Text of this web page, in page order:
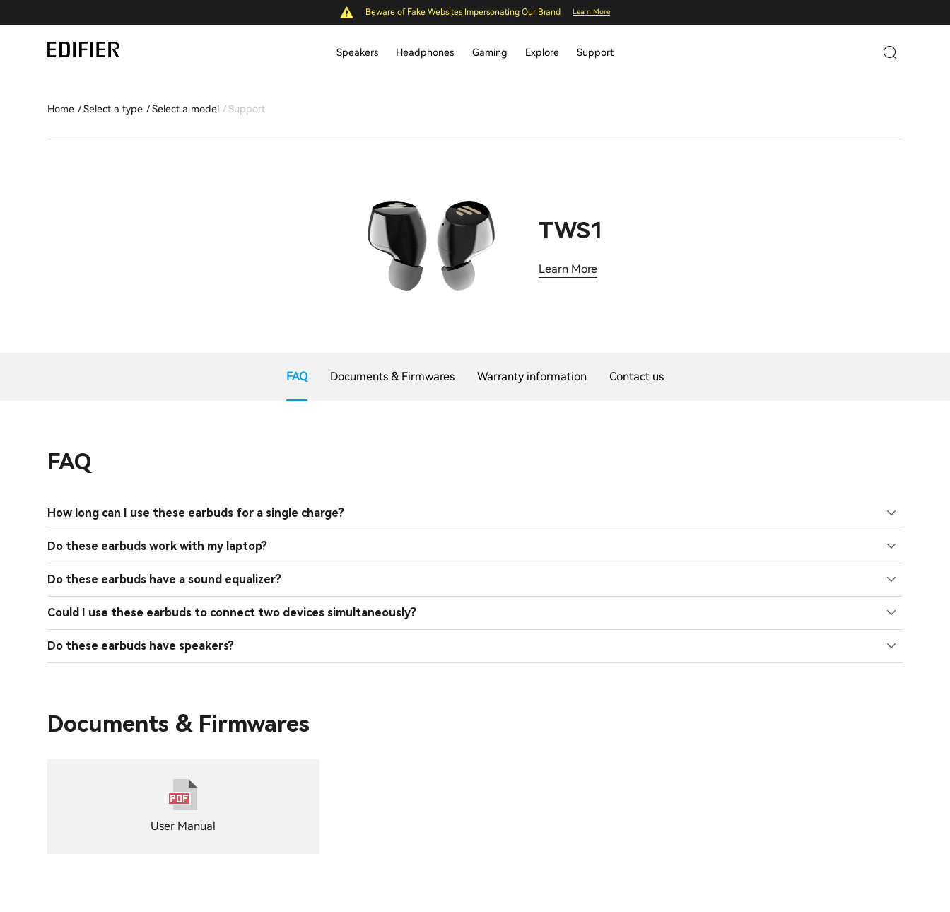
Beware of Fake Websites Impersonating Our Brand Learn More
Speakers Headphones Gaming Explore Support
Home Select a type Select a model Support
TWS1
Learn More
FAQ Documents & Firmwares Warranty information Contact us
FAQ
How long can I use these earbuds for a single charge?
Do these earbuds work with my laptop?
Do these earbuds have a sound equalizer?
Could I use these earbuds to connect two devices simultaneously?
Do these earbuds have speakers?
Documents & Firmwares
User Manual